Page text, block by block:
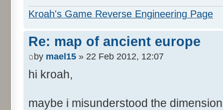
Kroah's Game Reverse Engineering Page
Re: map of ancient europe
by mael15 » 22 Feb 2012, 12:07
hi kroah,
maybe i misunderstood the